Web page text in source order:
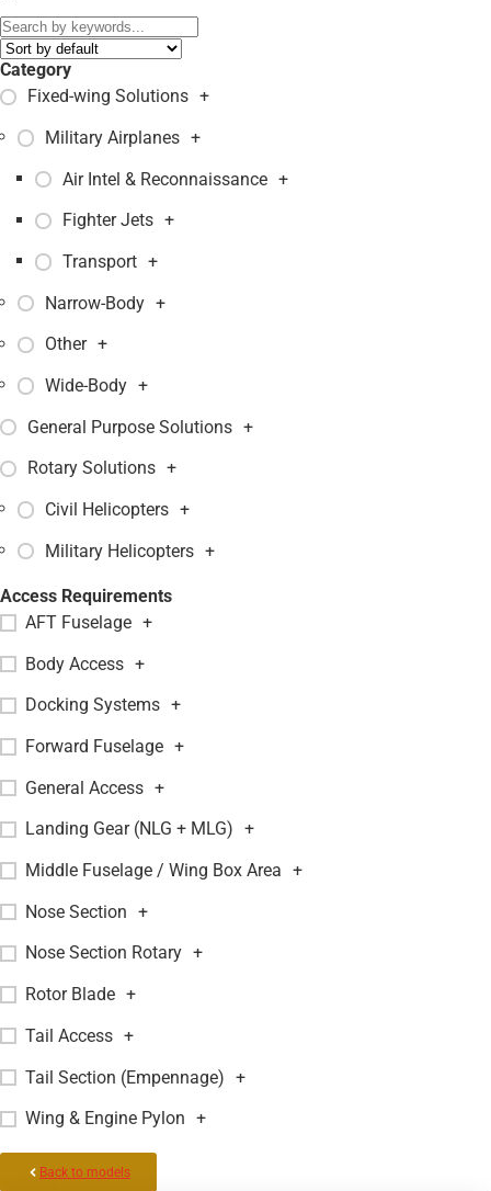
Category
Fixed-wing Solutions +
Military Airplanes +
Air Intel & Reconnaissance +
Fighter Jets +
Transport +
Narrow-Body +
Other +
Wide-Body +
General Purpose Solutions +
Rotary Solutions +
Civil Helicopters +
Military Helicopters +
Access Requirements
AFT Fuselage +
Body Access +
Docking Systems +
Forward Fuselage +
General Access +
Landing Gear (NLG + MLG) +
Middle Fuselage / Wing Box Area +
Nose Section +
Nose Section Rotary +
Rotor Blade +
Tail Access +
Tail Section (Empennage) +
Wing & Engine Pylon +
Back to models